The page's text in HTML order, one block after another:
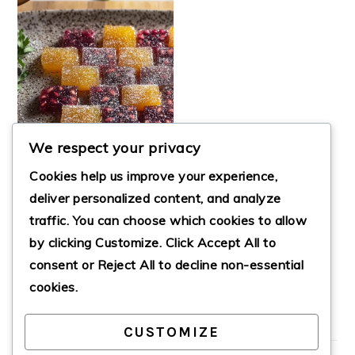
ORANGE &
POMEGRANATE
FRUIT JELLIES
PRIMARY
We respect your privacy
Cookies help us improve your experience,
deliver personalized content, and analyze
traffic. You can choose which cookies to allow
by clicking Customize. Click Accept All to
consent or Reject All to decline non-essential
cookies.
CUSTOMIZE